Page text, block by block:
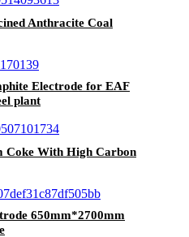
Anthracite Coal
Electrode for EAF
plant
Coke With High Carbon
650mm*2700mm